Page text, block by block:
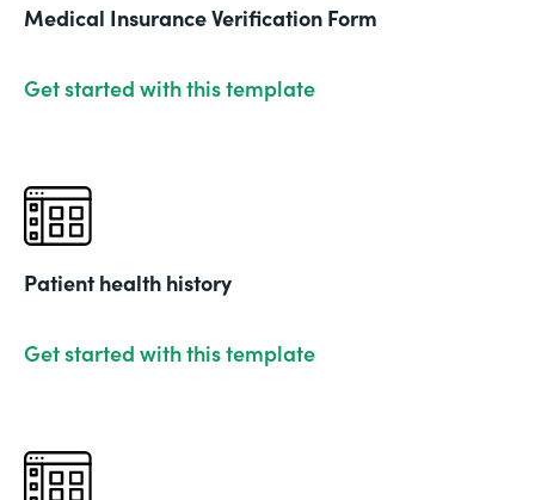
Medical Insurance Verification Form
Get started with this template
Patient health history
Get started with this template